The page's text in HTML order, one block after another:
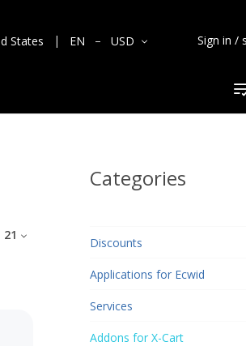
States EN USD Sign in /
21
Categories
Discounts
Applications for Ecwid
Services
Addons for X-Cart